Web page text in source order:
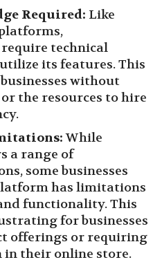
Required: Like
technical
its features. This
without
the resources to hire
While
a range of
some businesses
has limitations
functionality. This
for businesses
offerings or requiring
their online store.